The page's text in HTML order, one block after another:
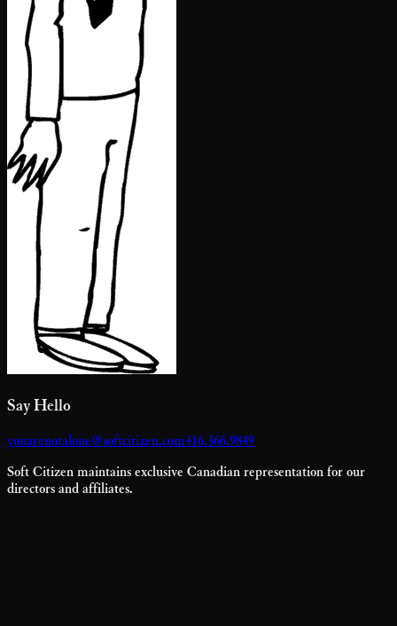
Say Hello
youarenotalone@softcitizen.com416.366.9849
Soft Citizen maintains exclusive Canadian representation for our
directors and affiliates.